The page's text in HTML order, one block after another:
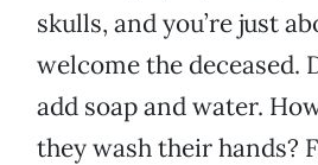
skulls, and you’re just
welcome the deceased.
add soap and water.
they wash their hands?